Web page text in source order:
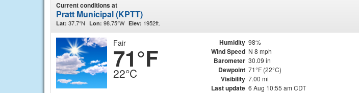
Current conditions at
Pratt Municipal (KPTT)
Lat: 37.7°N Lon: 98.75°W Elev: 1952ft.
Fair
71°F
22°C
Humidity 98%
Wind Speed N 8 mph
Barometer 30.09 in
Dewpoint 71°F (22°C)
Visibility 7.00 mi
Last update 6 Aug 10:55 am CDT